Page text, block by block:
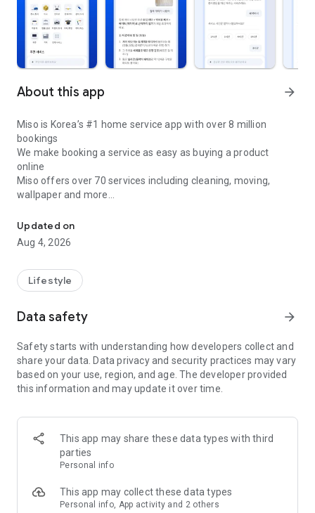
About this app arrow_forward
Miso is Korea’s #1 home service app with over 8 million
bookings
We make booking a service as easy as buying a product
online
Miso offers over 70 services including cleaning, moving,
wallpaper and more
▶ Miso Cleaning Service
- Miso offers services ranging from 2 to 8 hours
- Our quality assurance system ensures a great experience
- Compare 3 moving services instantly for free
- Book your move and deep cleaning through Miso
- Compare actual reviews from real customers
▶ Miso Moving Service For Studios
- Instantly book quality moving services for studios
- Get connected with properly trained movers
over 4.0
Updated on
Aug 4, 2026
Lifestyle
Data safety arrow_forward
Safety starts with understanding how developers collect and
share your data. Data privacy and security practices may vary
based on your use, region, and age. The developer provided
this information and may update it over time.
This app may share these data types with third
parties
Personal info
This app may collect these data types
Personal info, App activity and 2 others